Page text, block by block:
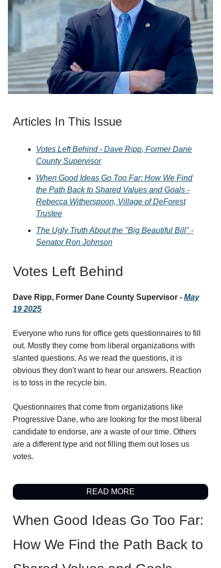
Articles In This Issue
Votes Left Behind - Dave Ripp, Former Dane
County Supervisor
When Good Ideas Go Too Far: How We Find
the Path Back to Shared Values and Goals -
Rebecca Witherspoon, Village of DeForest
Trustee
The Ugly Truth About the "Big Beautiful Bill" -
Senator Ron Johnson
Votes Left Behind
Dave Ripp, Former Dane County Supervisor - May
19 2025
Everyone who runs for office gets questionnaires to fill
out. Mostly they come from liberal organizations with
slanted questions. As we read the questions, it is
obvious they don't want to hear our answers. Reaction
is to toss in the recycle bin.
Questionnaires that come from organizations like
Progressive Dane, who are looking for the most liberal
candidate to endorse, are a waste of our time. Others
are a different type and not filling them out loses us
votes.
READ MORE
When Good Ideas Go Too Far:
How We Find the Path Back to